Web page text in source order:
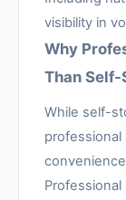
visibility in
Why
Than Self-
While self-